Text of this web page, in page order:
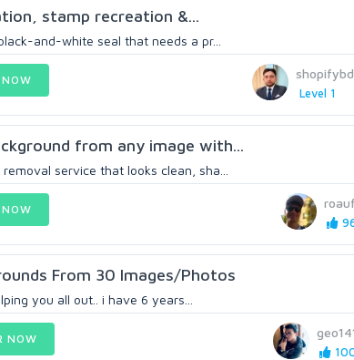
stamp recreation &...
and-white seal that needs a pr...
Level 1
NOW
from any image with...
service that looks clean, sha...
roauf
NOW
From 30 Images/Photos
you all out.. i have 6 years...
NOW